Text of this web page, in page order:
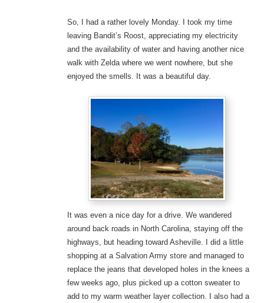
So, I had a rather lovely Monday. I took my time
leaving Bandit’s Roost, appreciating my electricity
and the availability of water and having another nice
walk with Zelda where we went nowhere, but she
enjoyed the smells. It was a beautiful day.
It was even a nice day for a drive. We wandered
around back roads in North Carolina, staying off the
highways, but heading toward Asheville. I did a little
shopping at a Salvation Army store and managed to
replace the jeans that developed holes in the knees a
few weeks ago, plus picked up a cotton sweater to
add to my warm weather layer collection. I also had a